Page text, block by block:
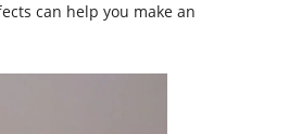
can help you make an